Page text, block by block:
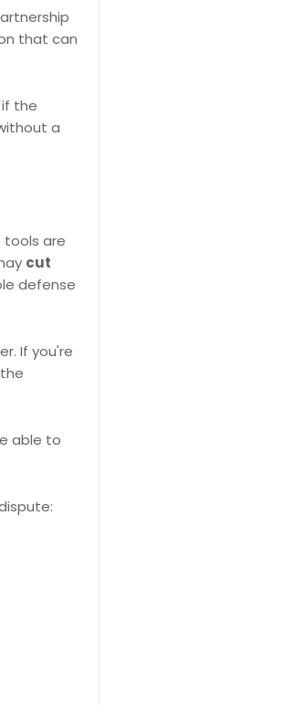
that can
the
a
tools are
cut
defense
If you're
able to